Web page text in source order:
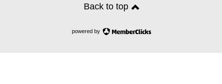
Back to top
powered by